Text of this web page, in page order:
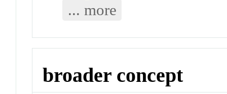
... more
broader concept